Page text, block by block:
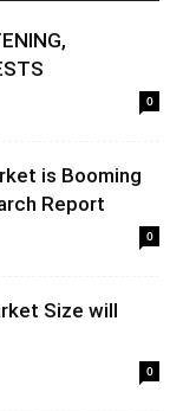
0
is Booming
Report
0
Size will
0